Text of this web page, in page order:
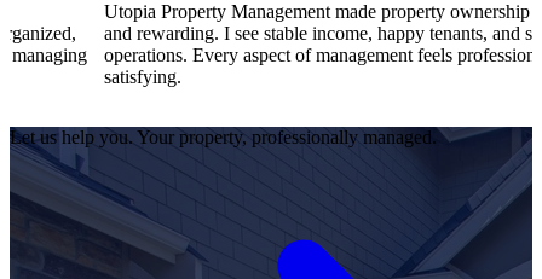
Utopia Property Management made property ownership enjoyable
and rewarding. I see stable income, happy tenants, and smooth
operations. Every aspect of management feels professional and
Let us help you. Your property, professionally managed.